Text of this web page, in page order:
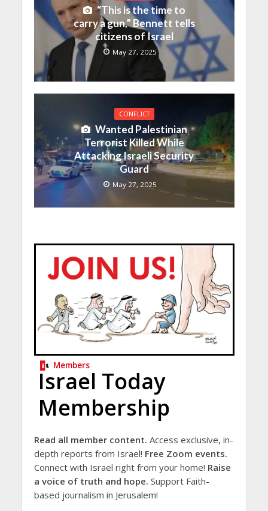
“This is the time to
carry a gun,” Bennett tells
citizens of Israel
May 27, 2025
CONFLICT
Wanted Palestinian
Terrorist Killed While
Attacking Israeli Security
Guard
May 27, 2025
Members
Israel Today
Membership
Read all member content. Access exclusive, in-
depth reports from Israel! Free Zoom events.
Connect with Israel right from your home! Raise
a voice of truth and hope. Support Faith-
based journalism in Jerusalem!